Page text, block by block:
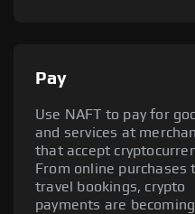
Pay
Use NAFT to pay for
and services at
that accept
From online purchases
travel bookings, crypto
payments are becoming